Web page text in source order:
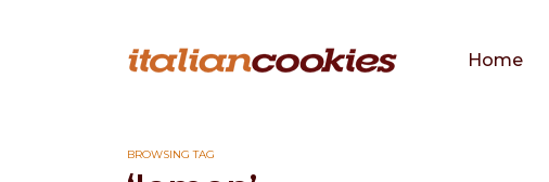
Home
BROWSING TAG